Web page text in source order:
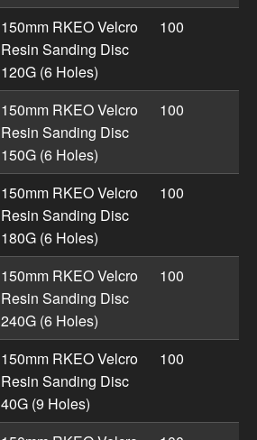
150mm RKEO Velcro
Resin Sanding Disc
120G (6 Holes)
100
150mm RKEO Velcro
Resin Sanding Disc
150G (6 Holes)
100
150mm RKEO Velcro
Resin Sanding Disc
180G (6 Holes)
100
150mm RKEO Velcro
Resin Sanding Disc
240G (6 Holes)
100
150mm RKEO Velcro
Resin Sanding Disc
40G (9 Holes)
100